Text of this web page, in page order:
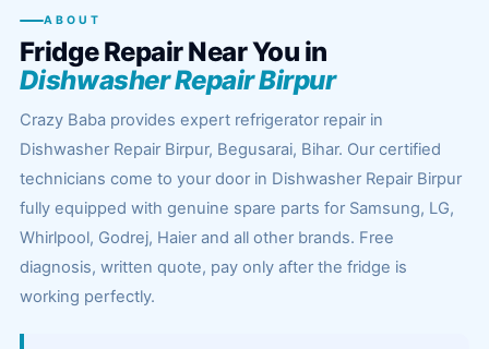
ABOUT
Fridge Repair Near You in
Dishwasher Repair Birpur
Crazy Baba provides expert refrigerator repair in
Dishwasher Repair Birpur, Begusarai, Bihar. Our certified
technicians come to your door in Dishwasher Repair Birpur
fully equipped with genuine spare parts for Samsung, LG,
Whirlpool, Godrej, Haier and all other brands. Free
diagnosis, written quote, pay only after the fridge is
working perfectly.